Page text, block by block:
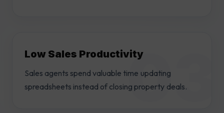
Low Sales Productivity
Sales agents spend valuable time updating
spreadsheets instead of closing property deals.